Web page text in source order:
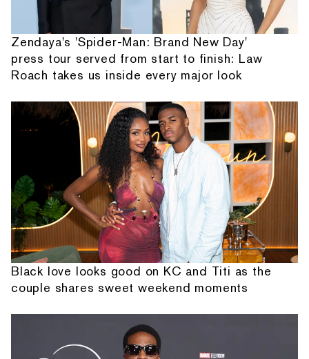
Zendaya's 'Spider-Man: Brand New Day'
press tour served from start to finish: Law
Roach takes us inside every major look
Black love looks good on KC and Titi as the
couple shares sweet weekend moments